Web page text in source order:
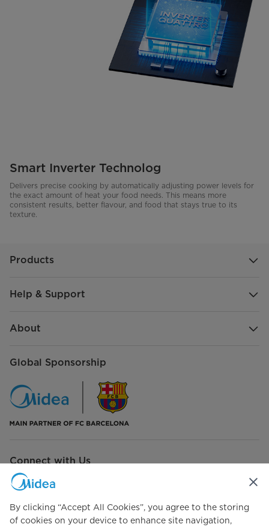
Smart Inverter Technolog
Delivers precise cooking by automatically adjusting power levels for
the exact amount of heat your food needs. This means more
consistent results, better flavour, and food that stays true to its
texture.
Products
Help & Support
About
Global Sponsorship
Connect with Us
By clicking “Accept All Cookies”, you agree to the storing
of cookies on your device to enhance site navigation,